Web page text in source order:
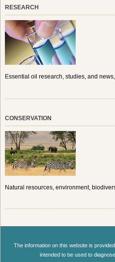
RESEARCH
Essential oil research, studies, and
CONSERVATION
Natural resources, environment,
The information on this website is
intended to be used to